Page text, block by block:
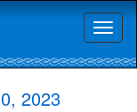
2023